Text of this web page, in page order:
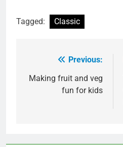
Tagged: Classic
navigation
Previous:
Making fruit and veg
fun for kids